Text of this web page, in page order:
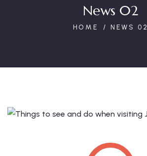
News 02
HOME NEWS 02